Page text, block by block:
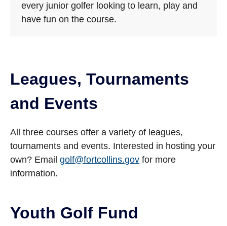
every junior golfer looking to learn, play and
have fun on the course.
Leagues, Tournaments
and Events
All three courses offer a variety of leagues,
tournaments and events. Interested in hosting your
own? Emailgolf@fortcollins.gov for more
information.
Youth Golf Fund